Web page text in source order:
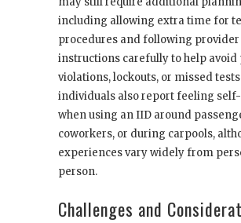
including allowing extra time for
procedures and following provider
instructions carefully to help
violations, lockouts, or missed
individuals also report feeling
when using an IID around
coworkers, or during carpools,
experiences vary widely from
person.
Challenges and